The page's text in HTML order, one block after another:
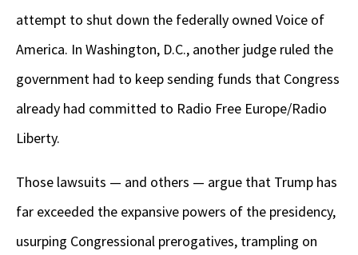
attempt to shut down the federally owned Voice of
America. In Washington, D.C., another judge ruled the
government had to keep sending funds that Congress
already had committed to Radio Free Europe/Radio
Liberty.
Those lawsuits — and others — argue that Trump has
far exceeded the expansive powers of the presidency,
usurping Congressional prerogatives, trampling on